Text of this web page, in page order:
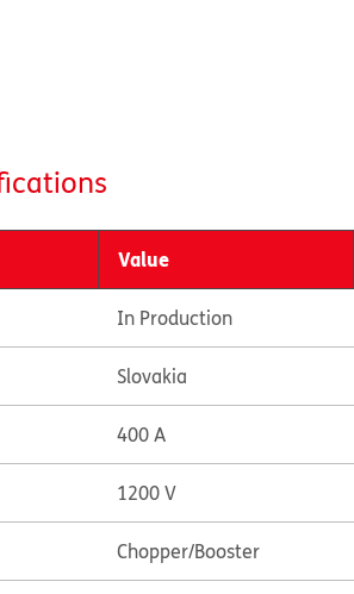
Value
In Production
Slovakia
400 A
1200 V
Chopper/Booster